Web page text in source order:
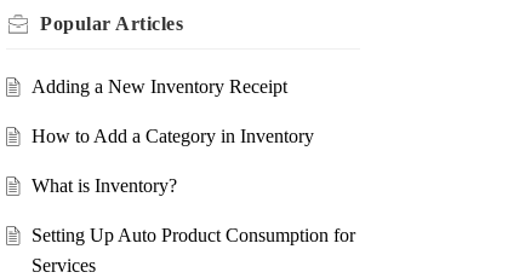
Popular Articles
Adding a New Inventory Receipt
How to Add a Category in Inventory
What is Inventory?
Setting Up Auto Product Consumption for
Services